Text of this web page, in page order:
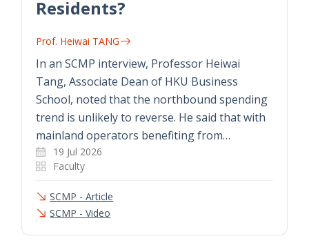
Residents?
Prof. Heiwai TANG
In an SCMP interview, Professor Heiwai
Tang, Associate Dean of HKU Business
School, noted that the northbound spending
trend is unlikely to reverse. He said that with
mainland operators benefiting from…
19 Jul 2026
Faculty
SCMP - Article
SCMP - Video